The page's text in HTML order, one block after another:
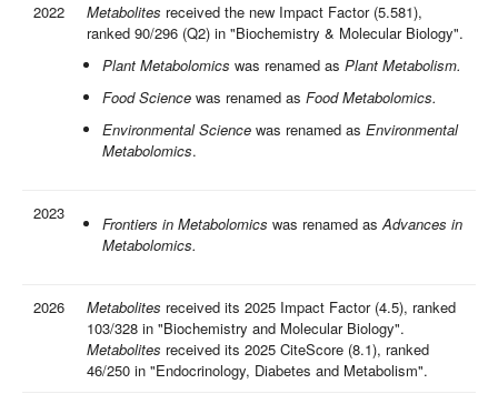
2022 Metabolites received the new Impact Factor (5.581),
ranked 90/296 (Q2) in "Biochemistry & Molecular Biology".
Plant Metabolomics was renamed asPlant Metabolism.
Food Science was renamed as Food Metabolomics.
Environmental Science was renamed asEnvironmental
Metabolomics.
2023
Frontiers in Metabolomics was renamed asAdvances in
Metabolomics.
2026 Metabolites received its 2025 Impact Factor (4.5), ranked
103/328 in "Biochemistry and Molecular Biology".
Metabolites received its 2025 CiteScore (8.1), ranked
46/250 in "Endocrinology, Diabetes and Metabolism".